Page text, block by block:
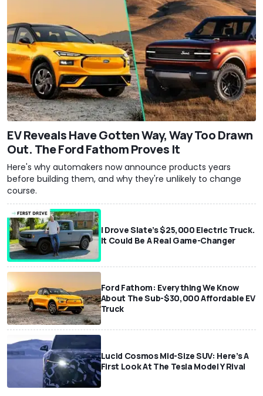
EV Reveals Have Gotten Way, Way Too Drawn
Out. The Ford Fathom Proves It
Here's why automakers now announce products years
before building them, and why they're unlikely to change
course.
I Drove Slate’s $25,000 Electric Truck.
It Could Be A Real Game-Changer
Ford Fathom: Everything We Know
About The Sub-$30,000 Affordable EV
Truck
Lucid Cosmos Mid-Size SUV: Here’s A
First Look At The Tesla Model Y Rival